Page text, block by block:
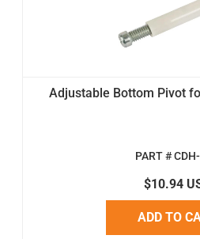
Adjustable Bottom Pivot
PART #
$10.94
ADD TO